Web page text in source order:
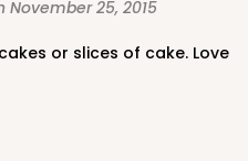
November 25, 2015